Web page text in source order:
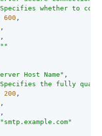
whether to
600 ,
,
,
""
Host Name" ,
the fully
200 ,
,
,
"smtp.example.com"